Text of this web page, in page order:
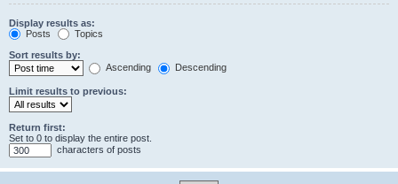
Display results as:
Posts
Topics
Sort results by:
Ascending
Descending
Limit results to previous:
Return first:
Set to 0 to display the entire post.
characters of posts